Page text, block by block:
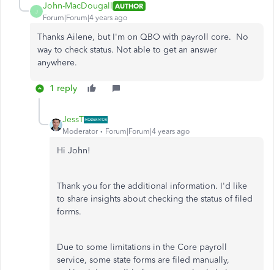
J
John-MacDougall AUTHOR
Forum|Forum|4 years ago
Thanks Ailene, but I'm on QBO with payroll core. No
way to check status. Not able to get an answer
anywhere.
1 reply
JessT
Moderator Forum|Forum|4 years ago
Hi John!
Thank you for the additional information. I'd like
to share insights about checking the status of filed
forms.
Due to some limitations in the Core payroll
service, some state forms are filed manually,